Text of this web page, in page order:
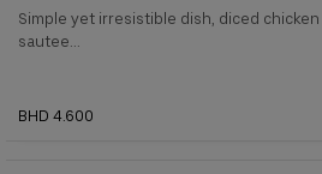
Simple yet irresistible dish, diced chicken
sautee...
BHD 4.600